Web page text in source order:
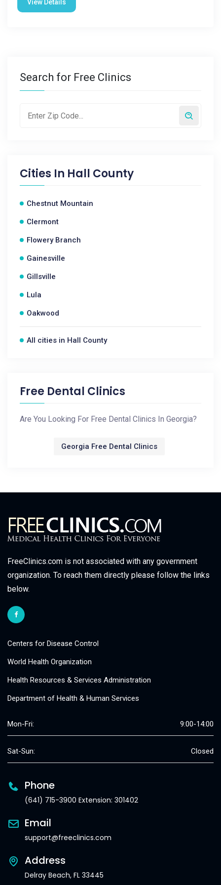
View Details
Search for Free Clinics
Cities In Hall County
Chestnut Mountain
Clermont
Flowery Branch
Gainesville
Gillsville
Lula
Oakwood
All cities in Hall County
Free Dental Clinics
Are You Looking For Free Dental Clinics In Georgia?
Georgia Free Dental Clinics
FreeClinics.com is not associated with any government
organization. To reach them directly please follow the links
below.
Centers for Disease Control
World Health Organization
Health Resources & Services Administration
Department of Health & Human Services
Mon-Fri: 9:00-14:00
Sat-Sun: Closed
Phone
(641) 715-3900 Extension: 301402
Email
support@freeclinics.com
Address
Delray Beach, FL 33445